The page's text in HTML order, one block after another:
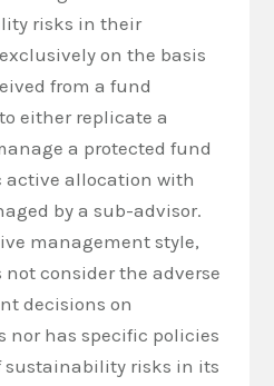
risks in their
on the basis
from a fund
either replicate a
a protected fund
active allocation with
by a sub-advisor.
management style,
not consider the adverse
decisions on
nor has specific policies
risks in its